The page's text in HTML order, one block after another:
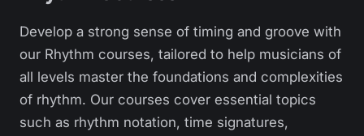
Develop a strong sense of timing and groove with
our Rhythm courses, tailored to help musicians of
all levels master the foundations and complexities
of rhythm. Our courses cover essential topics
such as rhythm notation, time signatures,